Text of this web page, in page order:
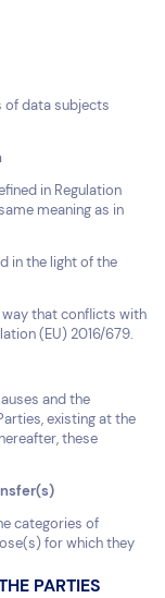
of data subjects
in Regulation
meaning as in
in the light of the
way that conflicts with
(EU) 2016/679.
and the
existing at the
these
categories of
for which they
PARTIES